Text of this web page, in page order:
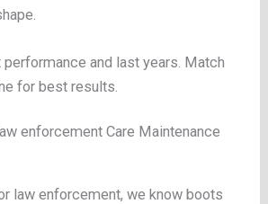
and last years. Match
for best results.
enforcement Care Maintenance
law enforcement, we know boots